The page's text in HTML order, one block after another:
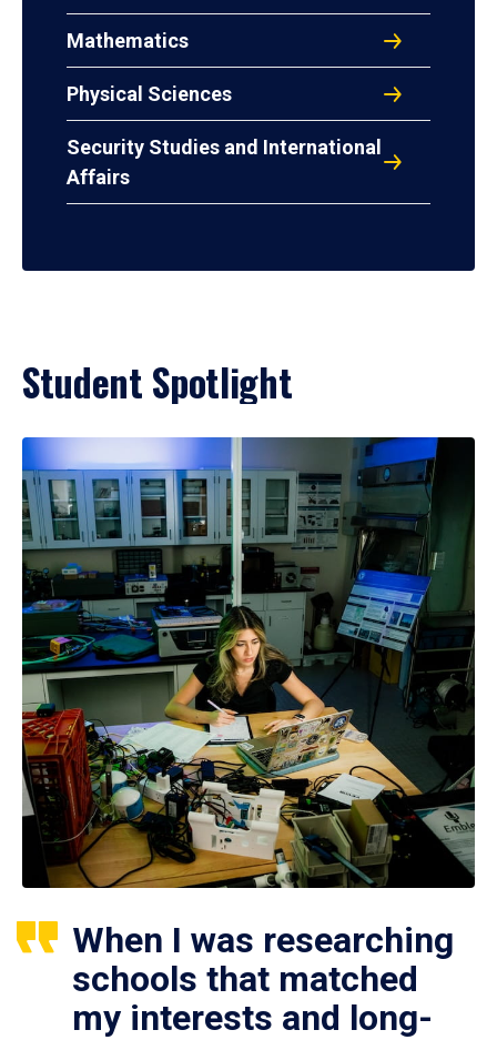
Mathematics
Physical Sciences
Security Studies and International
Affairs
Student Spotlight
When I was researching
schools that matched
my interests and long-